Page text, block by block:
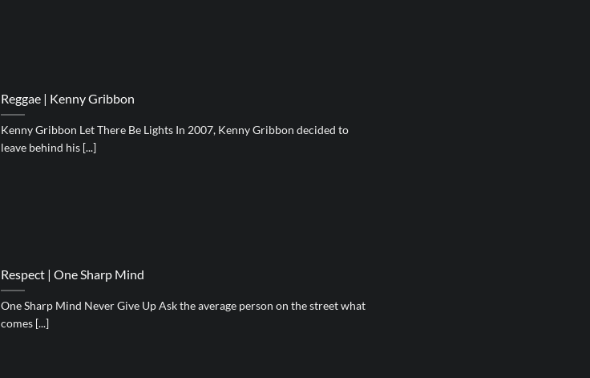
Reggae | Kenny Gribbon
Kenny Gribbon Let There Be Lights In 2007, Kenny Gribbon decided to
leave behind his [...]
Respect | One Sharp Mind
One Sharp Mind Never Give Up Ask the average person on the street what
comes [...]